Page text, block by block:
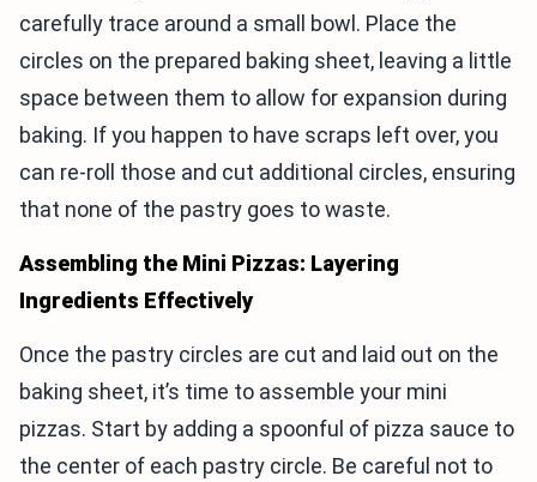
carefully trace around a small bowl. Place the
circles on the prepared baking sheet, leaving a little
space between them to allow for expansion during
baking. If you happen to have scraps left over, you
can re-roll those and cut additional circles, ensuring
that none of the pastry goes to waste.
Assembling the Mini Pizzas: Layering
Ingredients Effectively
Once the pastry circles are cut and laid out on the
baking sheet, it’s time to assemble your mini
pizzas. Start by adding a spoonful of pizza sauce to
the center of each pastry circle. Be careful not to